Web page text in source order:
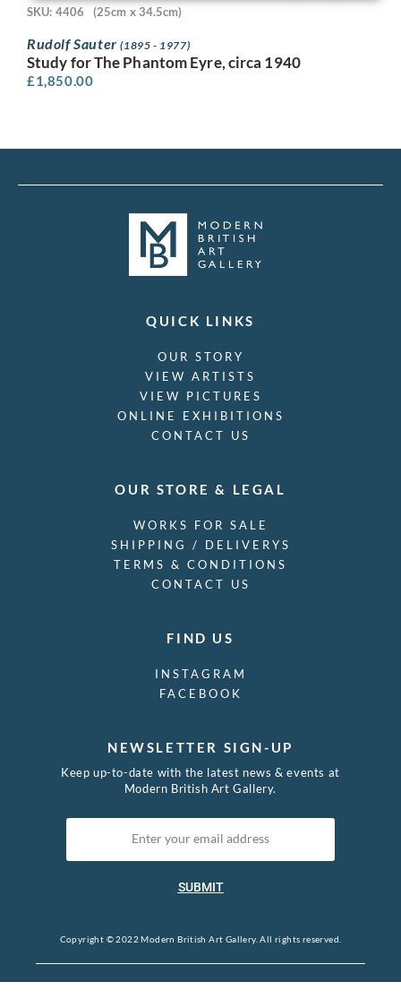
SKU: 4406 (25cm x 34.5cm)
Rudolf Sauter(1895 - 1977)
Study for The Phantom Eyre, circa 1940
£1,850.00
QUICK LINKS
OUR STORY
VIEW ARTISTS
VIEW PICTURES
ONLINE EXHIBITIONS
CONTACT US
OUR STORE & LEGAL
WORKS FOR SALE
SHIPPING / DELIVERYS
TERMS & CONDITIONS
CONTACT US
FIND US
INSTAGRAM
FACEBOOK
NEWSLETTER SIGN-UP
Keep up-to-date with the latest news & events at
Modern British Art Gallery.
SUBMIT
Copyright © 2022 Modern British Art Gallery. All rights reserved.